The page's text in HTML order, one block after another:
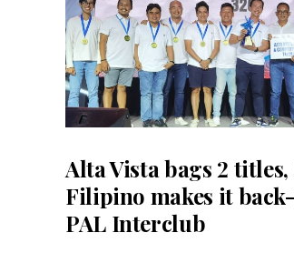
Alta Vista bags 2
Filipino makes it
PAL Interclub